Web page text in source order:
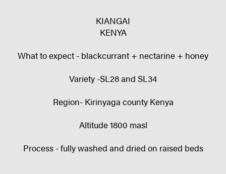
KIANGAI
KENYA
What to expect - blackcurrant + nectarine + honey
Variety -SL28 and SL34
Region- Kirinyaga county Kenya
Altitude 1800 masl
Process - fully washed and dried on raised beds